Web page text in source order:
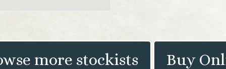
more stockists Buy